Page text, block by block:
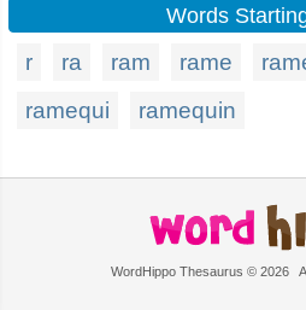
Words
r ra ram rame
ramequi
ramequin
WordHippo Thesaurus © 2026